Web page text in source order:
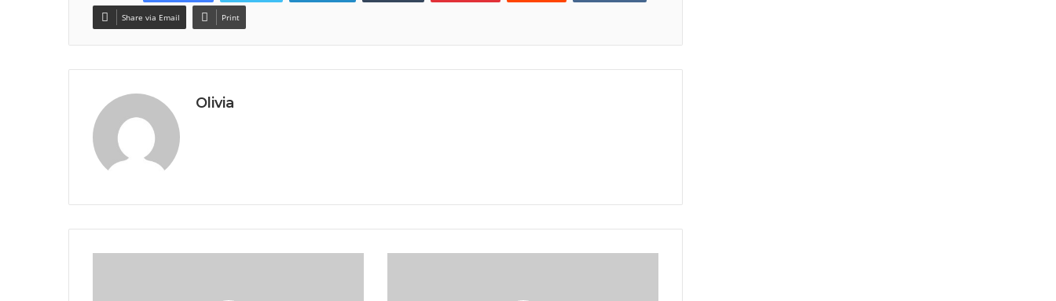
Share via Email Print
Olivia